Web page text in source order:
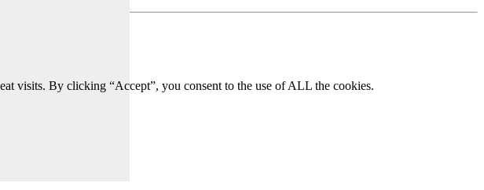
visits. By clicking “Accept”, you consent to the use of ALL the cookies.